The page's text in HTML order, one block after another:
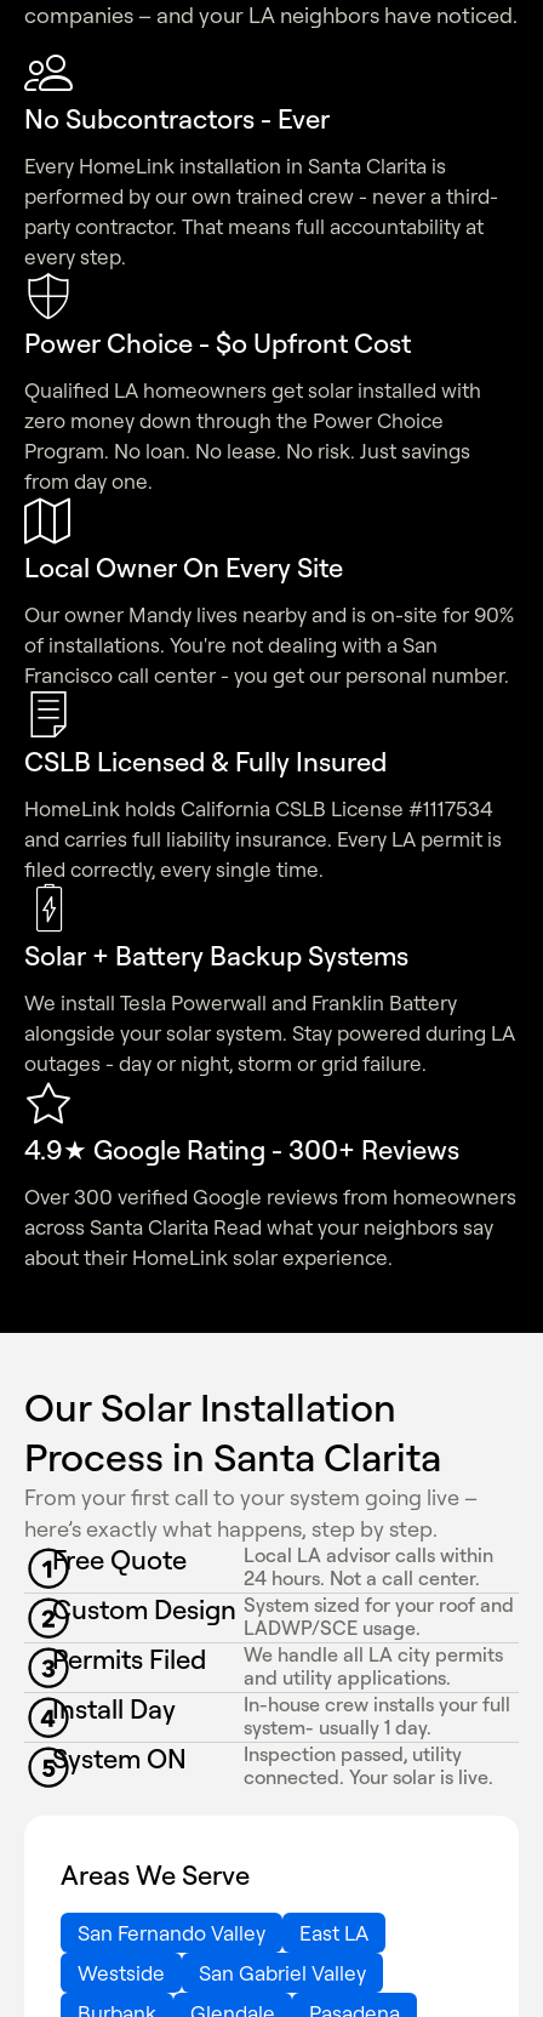
companies – and your LA neighbors have noticed.
No Subcontractors - Ever
Every HomeLink installation in Santa Clarita is
performed by our own trained crew - never a third-
party contractor. That means full accountability at
every step.
Power Choice - $o Upfront Cost
Qualified LA homeowners get solar installed with
zero money down through the Power Choice
Program. No loan. No lease. No risk. Just savings
from day one.
Local Owner On Every Site
Our owner Mandy lives nearby and is on-site for 90%
of installations. You're not dealing with a San
Francisco call center - you get our personal number.
CSLB Licensed & Fully Insured
HomeLink holds California CSLB License #1117534
and carries full liability insurance. Every LA permit is
filed correctly, every single time.
Solar + Battery Backup Systems
We install Tesla Powerwall and Franklin Battery
alongside your solar system. Stay powered during LA
outages - day or night, storm or grid failure.
4.9★ Google Rating - 300+ Reviews
Over 300 verified Google reviews from homeowners
across Santa Clarita Read what your neighbors say
about their HomeLink solar experience.
Our Solar Installation
Process in Santa Clarita
From your first call to your system going live –
here’s exactly what happens, step by step.
Free Quote
Local LA advisor calls within
24 hours. Not a call center.
Custom Design System sized for your roof and
LADWP/SCE usage.
Permits Filed
We handle all LA city permits
and utility applications.
Install Day
In-house crew installs your full
system- usually 1 day.
System ON
Inspection passed, utility
connected. Your solar is live.
Areas We Serve
San Fernando Valley
East LA
Westside
San Gabriel Valley